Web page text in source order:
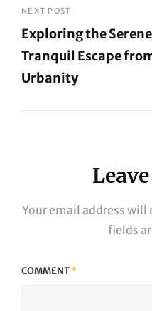
Post
NEXT POST
Exploring the
Tranquil Escape
Urbanity
Your email address will
fields
COMMENT*